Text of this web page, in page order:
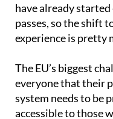
have already
passes, so the shift
experience is pretty
The EU’s biggest
everyone that their
system needs to be
accessible to those